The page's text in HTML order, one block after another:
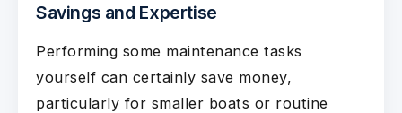
Savings and Expertise
Performing some maintenance tasks
yourself can certainly save money,
particularly for smaller boats or routine